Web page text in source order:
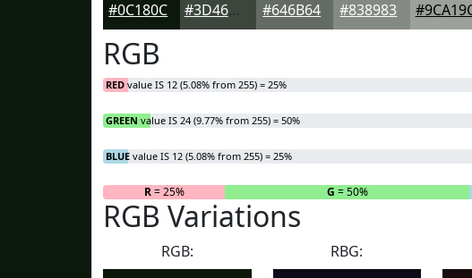
#0C180C #3D463D #646B64 #838983
RGB
RED value IS 12 (5.08% from 255) = 25%
GREEN value IS 24 (9.77% from 255) = 50%
BLUE value IS 12 (5.08% from 255) = 25%
R= 25% G = 50%
RGB Variations
RGB:
RBG: